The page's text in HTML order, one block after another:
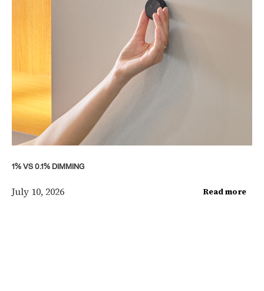
1% VS 0.1% DIMMING
July 10, 2026 Read more